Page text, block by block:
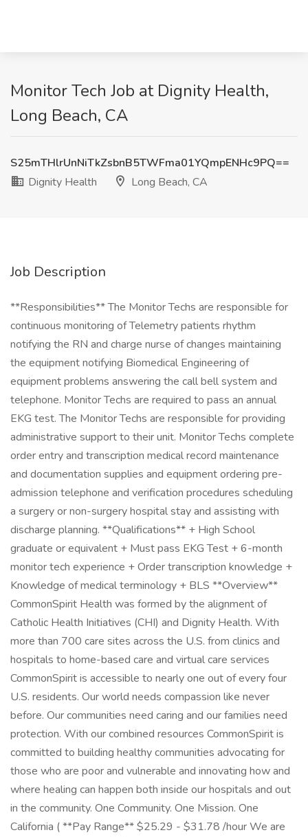
Monitor Tech Job at Dignity Health,
Long Beach, CA
S25mTHlrUnNiTkZsbnB5TWFma01YQmpENHc9PQ==
Dignity Health
Long Beach, CA
Job Description
**Responsibilities** The Monitor Techs are responsible for
continuous monitoring of Telemetry patients rhythm
notifying the RN and charge nurse of changes maintaining
the equipment notifying Biomedical Engineering of
equipment problems answering the call bell system and
telephone. Monitor Techs are required to pass an annual
EKG test. The Monitor Techs are responsible for providing
administrative support to their unit. Monitor Techs complete
order entry and transcription medical record maintenance
and documentation supplies and equipment ordering pre-
admission telephone and verification procedures scheduling
a surgery or non-surgery hospital stay and assisting with
discharge planning. **Qualifications** + High School
graduate or equivalent + Must pass EKG Test + 6-month
monitor tech experience + Order transcription knowledge +
Knowledge of medical terminology + BLS **Overview**
CommonSpirit Health was formed by the alignment of
Catholic Health Initiatives (CHI) and Dignity Health. With
more than 700 care sites across the U.S. from clinics and
hospitals to home-based care and virtual care services
CommonSpirit is accessible to nearly one out of every four
U.S. residents. Our world needs compassion like never
before. Our communities need caring and our families need
protection. With our combined resources CommonSpirit is
committed to building healthy communities advocating for
those who are poor and vulnerable and innovating how and
where healing can happen both inside our hospitals and out
in the community. One Community. One Mission. One
California ( **Pay Range** $25.29 - $31.78 /hour We are